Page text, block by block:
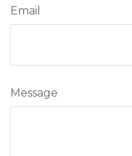
Email
Message